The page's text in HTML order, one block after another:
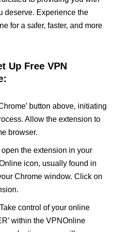
deserve. Experience the
for a safer, faster, and more
Up Free VPN
button above, initiating
Allow the extension to
browser.
the extension in your
icon, usually found in
Chrome window. Click on
Take control of your online
within the VPNOnline